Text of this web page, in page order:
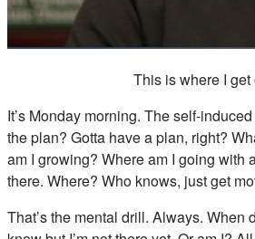
This is where I get
It’s Monday morning. The self-
the plan? Gotta have a plan, right?
am I growing? Where am I going with
there. Where? Who knows, just get
That’s the mental drill. Always. When